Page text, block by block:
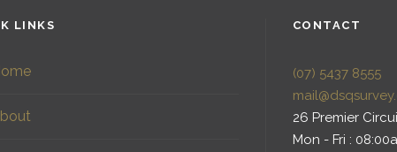
LINKS CONTACT
(07) 5437 8555
26 Premier
Mon - Fri :